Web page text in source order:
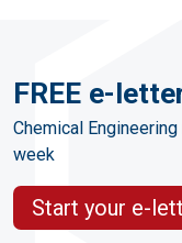
FREE e-
Chemical
week
Start your e-